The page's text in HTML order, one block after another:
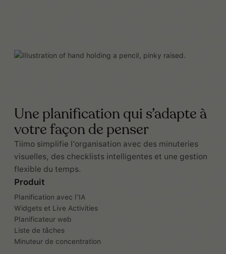
Une planification qui s’adapte à
votre façon de penser
Tiimo simplifie l’organisation avec des minuteries
visuelles, des checklists intelligentes et une gestion
flexible du temps.
Produit
Planification avec l’IA
Widgets et Live Activities
Planificateur web
Liste de tâches
Minuteur de concentration